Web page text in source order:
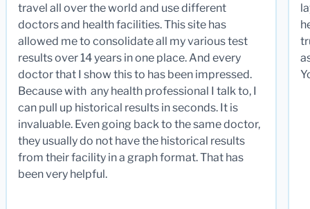
travel all over the world and use different
doctors and health facilities. This site has
allowed me to consolidate all my various test
results over 14 years in one place. And every
doctor that I show this to has been impressed.
Because with any health professional I talk to, I
can pull up historical results in seconds. It is
invaluable. Even going back to the same doctor,
they usually do not have the historical results
from their facility in a graph format. That has
been very helpful.